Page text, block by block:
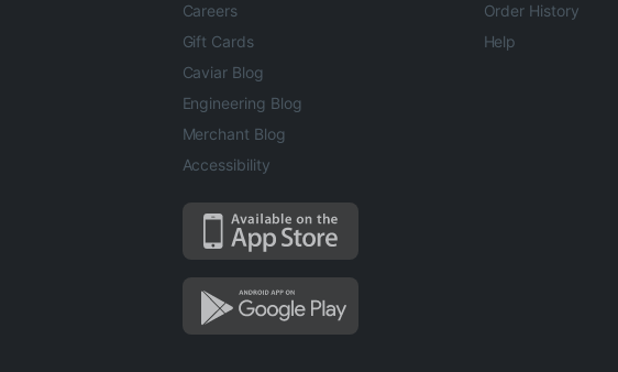
Careers
Gift Cards
Caviar Blog
Engineering Blog
Merchant Blog
Accessibility
Order History
Help